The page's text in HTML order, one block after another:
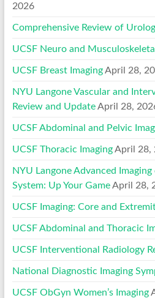
2026
Comprehensive Review of
UCSF Neuro and
UCSF Breast Imaging April 28,
NYU Langone Vascular and
Review and Update April 28,
UCSF Abdominal and Pelvic
UCSF Thoracic Imaging April 28,
NYU Langone Advanced
System: Up Your Game April 28,
UCSF Imaging: Core and
UCSF Abdominal and Thoracic
UCSF Interventional Radiology
National Diagnostic Imaging
UCSF ObGyn Women’s Imaging